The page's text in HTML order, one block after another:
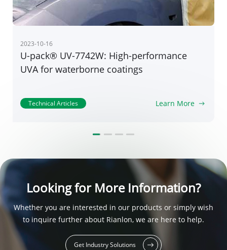
2022-06-30
Star Product｜RIASORB® UV-400: Ultra
weathering guard for high-performance
Technical Articles Learn More
Looking for More Information?
Whether you are interested in our products or simply wish
to inquire further about Rianlon, we are here to help.
Get Industry Solutions